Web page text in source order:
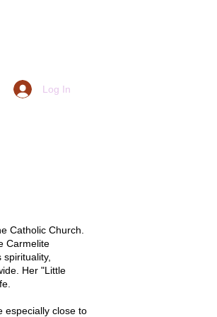
Log In
Catholic Church.
Carmelite
Her "Little
especially close to